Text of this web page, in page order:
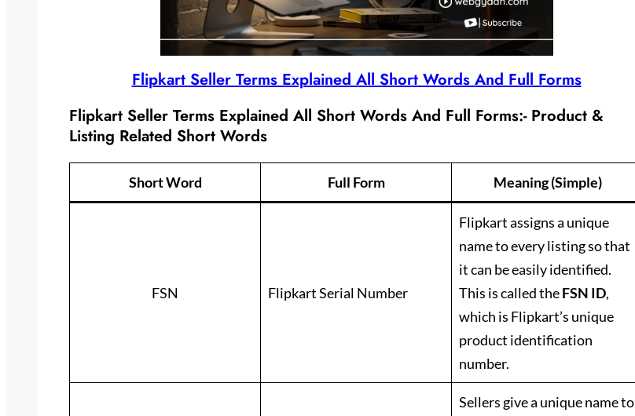
Flipkart Seller Terms Explained All Short Words And Full Forms
Flipkart Seller Terms Explained All Short Words And Full Forms:- Product &
Listing Related Short Words
Short Word Full Form Meaning (Simple)
FSN Flipkart Serial Number
Flipkart assigns a unique
name to every listing so that
it can be easily identified.
This is called theFSN ID,
which is Flipkart’s unique
product identification
number.
Sellers give a unique name to